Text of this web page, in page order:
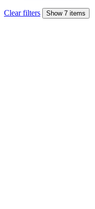
Clear filters Show 7 items